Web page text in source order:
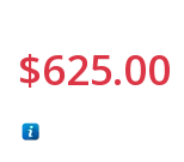
$625.00